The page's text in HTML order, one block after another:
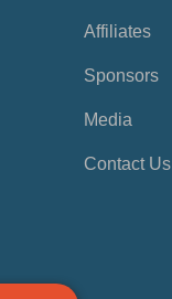
Affiliates
Sponsors
Media
Contact Us